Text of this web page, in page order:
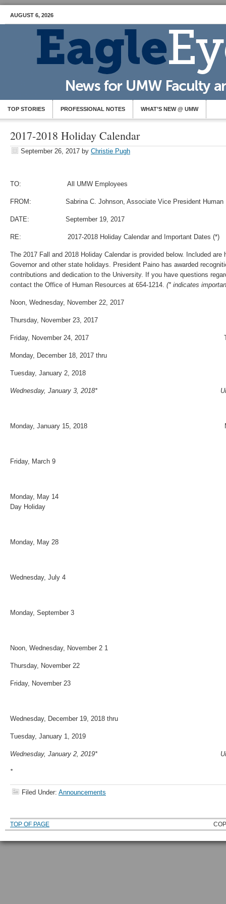
AUGUST 6, 2026
TOP STORIES PROFESSIONAL NOTES WHAT’S NEW @ UMW
2017-2018 Holiday Calendar
September 26, 2017 by Christie Pugh
TO: All UMW Employees
FROM: Sabrina C. Johnson, Associate Vice President Human
DATE: September 19, 2017
RE: 2017-2018 Holiday Calendar and Important Dates (*)
The 2017 Fall and 2018 Holiday Calendar is provided below. Included are
Governor and other state holidays. President Paino has awarded
contributions and dedication to the University. If you have questions
contact the Office of Human Resources at 654‐1214. (* indicates
Noon, Wednesday, November 22, 2017
Thursday, November 23, 2017
Friday, November 24, 2017
Monday, December 18, 2017 thru
Tuesday, January 2, 2018 Winter
Wednesday, January 3, 2018* University
Monday, January 15, 2018
Friday, March 9 Spring
Monday, May 14 Employee
Day Holiday
Monday, May 28
Wednesday, July 4
Monday, September 3 Labor
Noon, Wednesday, November 2 1
Thursday, November 22
Friday, November 23
Wednesday, December 19, 2018 thru
Tuesday, January 1, 2019 Winter
Wednesday, January 2, 2019* University
*
Filed Under: Announcements
TOP OF PAGE